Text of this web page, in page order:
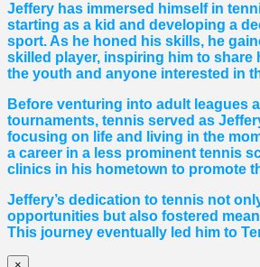
Jeffery has immersed himself in
starting as a kid and developing a
sport. As he honed his skills, he
skilled player, inspiring him to share
the youth and anyone interested in
Before venturing into adult leagues
tournaments, tennis served as
focusing on life and living in the
a career in a less prominent tennis
clinics in his hometown to promote
Jeffery’s dedication to tennis not
opportunities but also fostered
This journey eventually led him to